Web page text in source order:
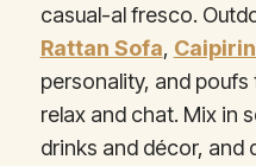
casual-al fresco.
Rattan Sofa,
personality, and
relax and chat. Mix in
drinks and décor, and